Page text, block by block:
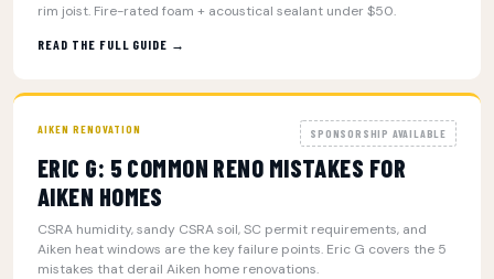
rim joist. Fire-rated foam + acoustical sealant under $50.
READ THE FULL GUIDE →
AIKEN RENOVATION SPONSORSHIP AVAILABLE
ERIC G: 5 COMMON RENO MISTAKES FOR
AIKEN HOMES
CSRA humidity, sandy CSRA soil, SC permit requirements, and
Aiken heat windows are the key failure points. Eric G covers the 5
mistakes that derail Aiken home renovations.